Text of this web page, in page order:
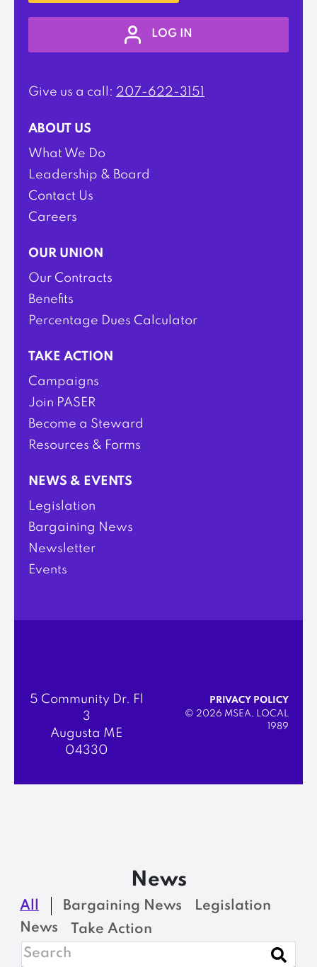
LOG IN
Give us a call: 207-622-3151
ABOUT US
What We Do
Leadership & Board
Contact Us
Careers
OUR UNION
Our Contracts
Benefits
Percentage Dues Calculator
TAKE ACTION
Campaigns
Join PASER
Become a Steward
Resources & Forms
NEWS & EVENTS
Legislation
Bargaining News
Newsletter
Events
5 Community Dr. Fl
3
Augusta ME
04330
PRIVACY POLICY
© 2026 MSEA, LOCAL
1989
News
All Bargaining News
Legislation
News
Take Action